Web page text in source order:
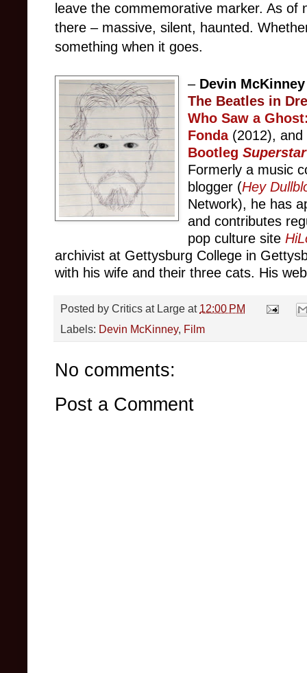
leave the commemorative marker. As of
there – massive, silent, haunted.
something when it goes.
– Devin
The Beatles in
Who Saw a
Fonda (2012), and
BootlegSuperstar
Formerly a music
blogger (Hey
Network), he has
and contributes
pop culture site
archivist at Gettysburg College in
with his wife and their three cats. His
Posted by Critics at Large at 12:00 PM
Labels: Devin McKinney, Film
No comments:
Post a Comment